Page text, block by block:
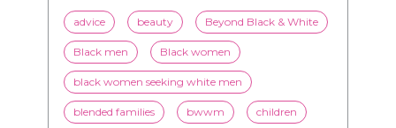
advice beauty Beyond Black & White
Black men Black women
black women seeking white men
blended families bwwm children